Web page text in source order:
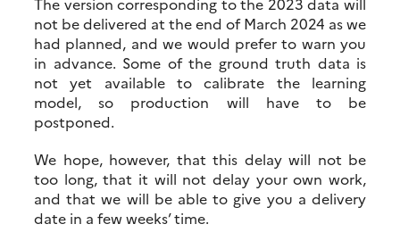
not be delivered at the end of March 2024 as we
had planned, and we would prefer to warn you
in advance. Some of the ground truth data is
not yet available to calibrate the learning
model, so production will have to be
postponed.
We hope, however, that this delay will not be
too long, that it will not delay your own work,
and that we will be able to give you a delivery
date in a few weeks’ time.